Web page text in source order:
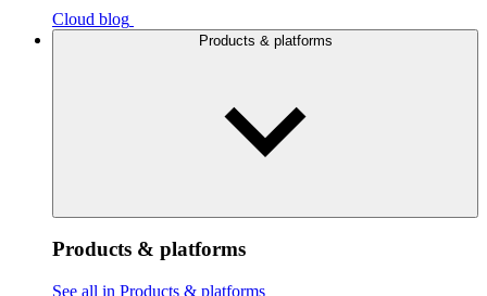
Cloud blog
Products & platforms
Products & platforms
See all in Products & platforms